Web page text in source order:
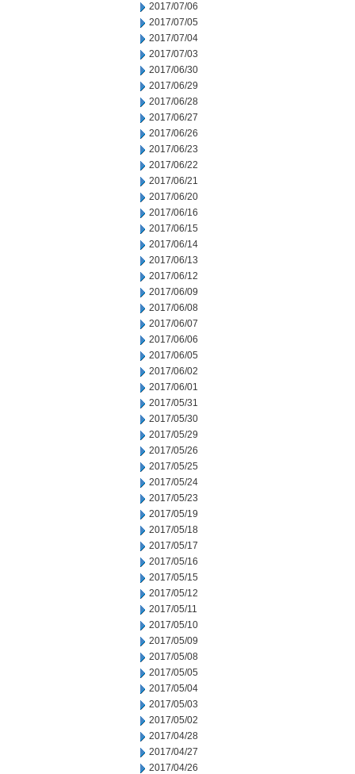
2017/07/06
2017/07/05
2017/07/04
2017/07/03
2017/06/30
2017/06/29
2017/06/28
2017/06/27
2017/06/26
2017/06/23
2017/06/22
2017/06/21
2017/06/20
2017/06/16
2017/06/15
2017/06/14
2017/06/13
2017/06/12
2017/06/09
2017/06/08
2017/06/07
2017/06/06
2017/06/05
2017/06/02
2017/06/01
2017/05/31
2017/05/30
2017/05/29
2017/05/26
2017/05/25
2017/05/24
2017/05/23
2017/05/19
2017/05/18
2017/05/17
2017/05/16
2017/05/15
2017/05/12
2017/05/11
2017/05/10
2017/05/09
2017/05/08
2017/05/05
2017/05/04
2017/05/03
2017/05/02
2017/04/28
2017/04/27
2017/04/26